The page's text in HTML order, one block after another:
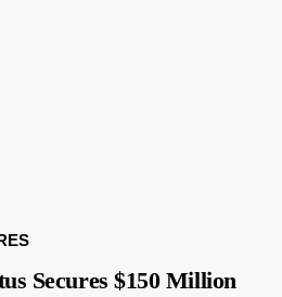
Secures $150 Million